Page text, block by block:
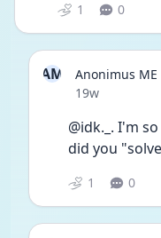
1 0
AM
Anonimus
Date posted
19w
@idk._. I'm
did you
1 0